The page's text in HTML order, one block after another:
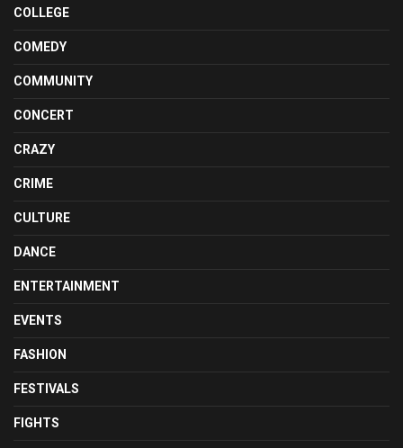
COLLEGE
COMEDY
COMMUNITY
CONCERT
CRAZY
CRIME
CULTURE
DANCE
ENTERTAINMENT
EVENTS
FASHION
FESTIVALS
FIGHTS